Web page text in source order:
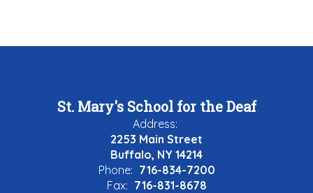
St. Mary's School for the Deaf
Address:
2253 Main Street
Buffalo, NY 14214
Phone: 716-834-7200
Fax: 716-831-8678